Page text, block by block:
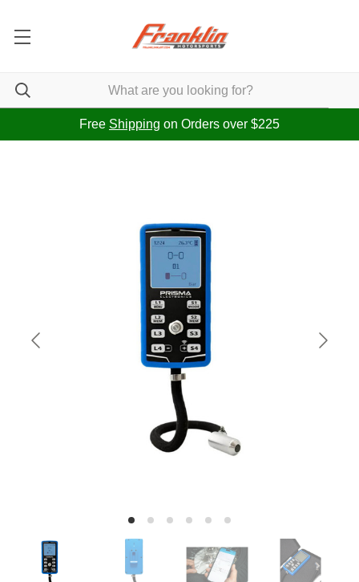
Free Shipping on Orders over $225